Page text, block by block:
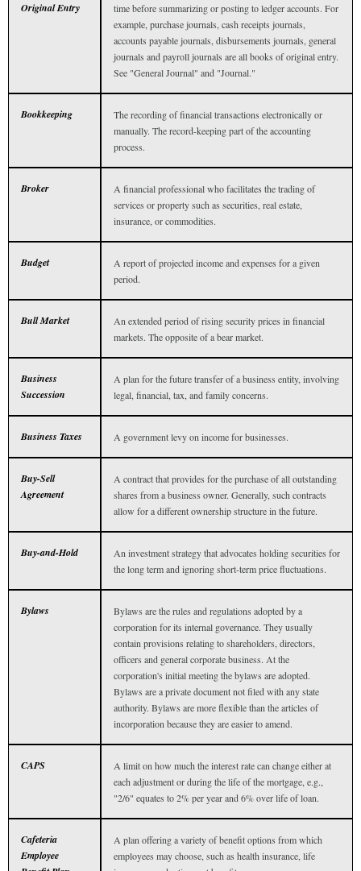
Original Entry
time before summarizing or posting to ledger accounts. For
example, purchase journals, cash receipts journals,
accounts payable journals, disbursements journals, general
journals and payroll journals are all books of original entry.
See "General Journal" and "Journal."
Bookkeeping
The recording of financial transactions electronically or
manually. The record-keeping part of the accounting
process.
Broker
A financial professional who facilitates the trading of
services or property such as securities, real estate,
insurance, or commodities.
Budget
A report of projected income and expenses for a given
period.
Bull Market
An extended period of rising security prices in financial
markets. The opposite of a bear market.
Business
Succession
A plan for the future transfer of a business entity, involving
legal, financial, tax, and family concerns.
Business Taxes A government levy on income for businesses.
Buy-Sell
Agreement
A contract that provides for the purchase of all outstanding
shares from a business owner. Generally, such contracts
allow for a different ownership structure in the future.
Buy-and-Hold
An investment strategy that advocates holding securities for
the long term and ignoring short-term price fluctuations.
Bylaws
Bylaws are the rules and regulations adopted by a
corporation for its internal governance. They usually
contain provisions relating to shareholders, directors,
officers and general corporate business. At the
corporation's initial meeting the bylaws are adopted.
Bylaws are a private document not filed with any state
authority. Bylaws are more flexible than the articles of
incorporation because they are easier to amend.
CAPS
A limit on how much the interest rate can change either at
each adjustment or during the life of the mortgage, e.g.,
"2/6" equates to 2% per year and 6% over life of loan.
Cafeteria
Employee
A plan offering a variety of benefit options from which
employees may choose, such as health insurance, life